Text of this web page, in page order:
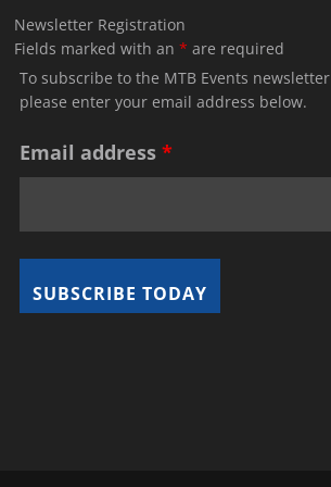
Newsletter Registration
Fields marked with an * are required
To subscribe to the MTB Events newsletter
please enter your email address below.
Email address *